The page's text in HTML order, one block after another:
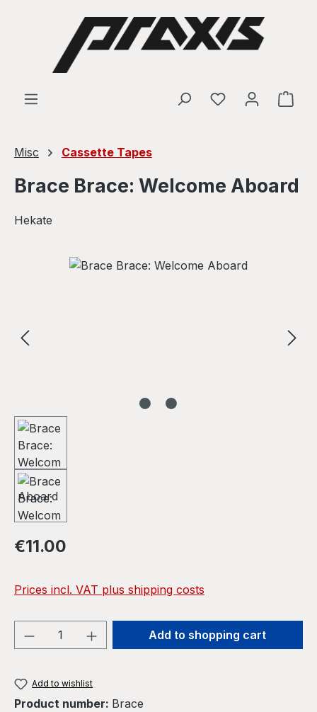
Skip to main content
Misc Cassette Tapes
Brace Brace: Welcome Aboard
Hekate
Skip image gallery
Regular price:
€11.00
Prices incl. VAT plus shipping costs
Product Quantity: Enter the desired
Add to shopping cart
Add to wishlist
Product number: Brace